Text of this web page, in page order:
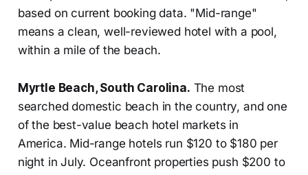
based on current booking data. "Mid-range"
means a clean, well-reviewed hotel with a pool,
within a mile of the beach.
Myrtle Beach, South Carolina. The most
searched domestic beach in the country, and one
of the best-value beach hotel markets in
America. Mid-range hotels run $120 to $180 per
night in July. Oceanfront properties push $200 to